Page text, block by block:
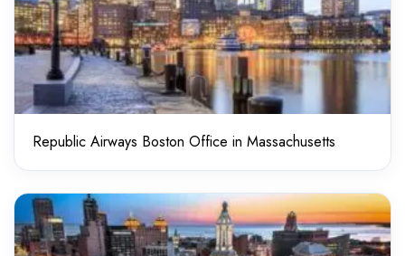
Republic Airways Boston Office in Massachusetts